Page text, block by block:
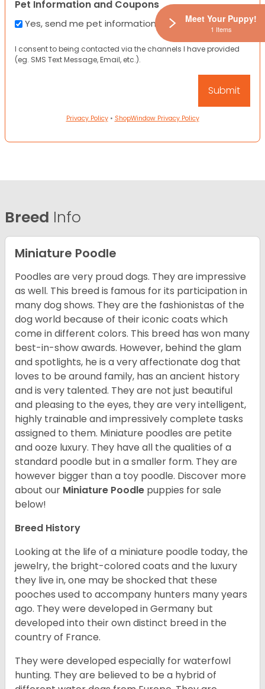
Pet Information and Coupons
Yes, send me pet information and any coupons!
I consent to being contacted via the channels I have provided
(eg. SMS Text Message, Email, etc.).
Privacy Policy• ShopWindow Privacy Policy
Breed Info
Miniature Poodle
Poodles are very proud dogs. They are impressive
as well. This breed is famous for its participation in
many dog shows. They are the fashionistas of the
dog world because of their iconic coats which
come in different colors. This breed has won many
best-in-show awards. However, behind the glam
and spotlights, he is a very affectionate dog that
loves to be around family, has an ancient history
and is very talented. They are not just beautiful
and pleasing to the eyes, they are very intelligent,
highly trainable and impressively complete tasks
assigned to them. Miniature poodles are petite
and ooze luxury. They have all the qualities of a
standard poodle but in a smaller form. They are
however bigger than a toy poodle. Discover more
about our Miniature Poodle puppies for sale
below!
Breed History
Looking at the life of a miniature poodle today, the
jewelry, the bright-colored coats and the luxury
they live in, one may be shocked that these
pooches used to accompany hunters many years
ago. They were developed in Germany but
developed into their own distinct breed in the
country of France.
They were developed especially for waterfowl
hunting. They are believed to be a hybrid of
Meet Your Puppy!
1 Items